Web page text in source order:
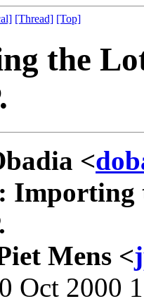
[Thread] [Top]
the
<
Importing
Mens <
Oct 2000